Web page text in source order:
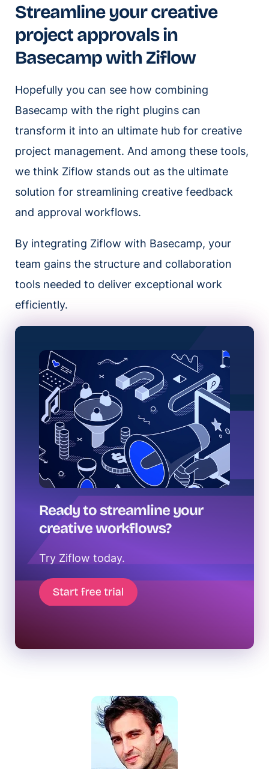
Streamline your creative
project approvals in
Basecamp with Ziflow
Hopefully you can see how combining
Basecamp with the right plugins can
transform it into an ultimate hub for creative
project management. And among these tools,
we think Ziflow stands out as the ultimate
solution for streamlining creative feedback
and approval workflows.
By integrating Ziflow with Basecamp, your
team gains the structure and collaboration
tools needed to deliver exceptional work
efficiently.
Ready to streamline your
creative workflows?
Try Ziflow today.